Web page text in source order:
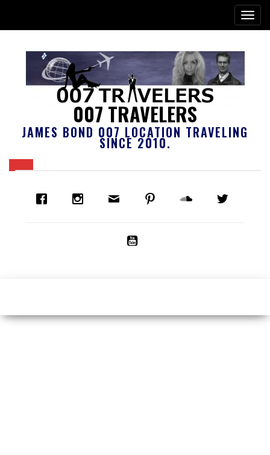
007 TRAVELERS
JAMES BOND 007 LOCATION TRAVELING
SINCE 2010.